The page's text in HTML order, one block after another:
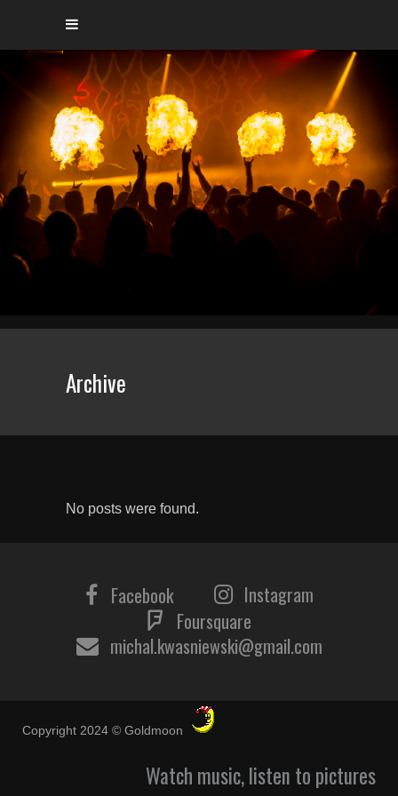
Archive
No posts were found.
Facebook
Instagram
Foursquare
michal.kwasniewski@gmail.com
Copyright 2024 © Goldmoon
Watch music, listen to pictures